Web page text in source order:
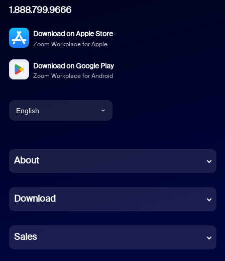
1.888.799.9666
Download on Apple Store
Zoom Workplace for Apple
Download on Google Play
Zoom Workplace for Android
English
Chinese (Simplified)
French
German
Indonesian
About
Download
Sales